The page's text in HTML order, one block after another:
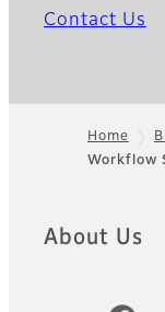
Contact Us
Footer
Home
Workflow
About Us